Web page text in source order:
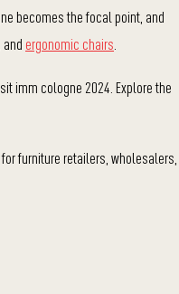
becomes the focal point, and
ergonomic chairs
imm cologne 2024. Explore the
furniture retailers, wholesalers,